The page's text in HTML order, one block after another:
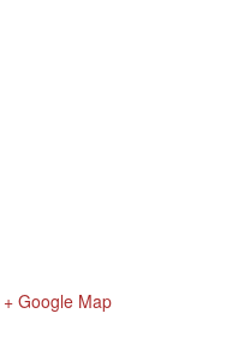
+ Google Map